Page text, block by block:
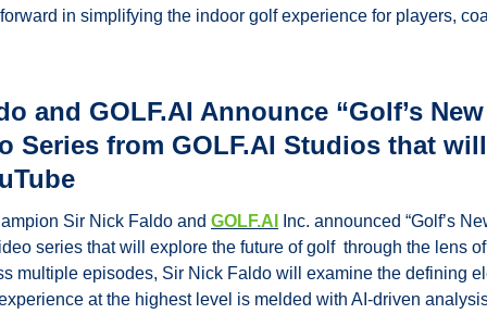
in simplifying the indoor golf experience for players,
and GOLF.AI Announce “Golf’s
Series from GOLF.AI Studios that
Sir Nick Faldo and GOLF.AI
Inc. announced “Golf’s
series that will explore the future of golf  through the lens
multiple episodes, Sir Nick Faldo will examine the defining
at the highest level is melded with AI-driven